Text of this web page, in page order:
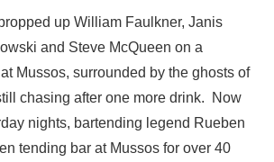
up William Faulkner, Janis
and Steve McQueen on a
Mussos, surrounded by the ghosts of
chasing after one more drink. Now
nights, bartending legend Rueben
tending bar at Mussos for over 40